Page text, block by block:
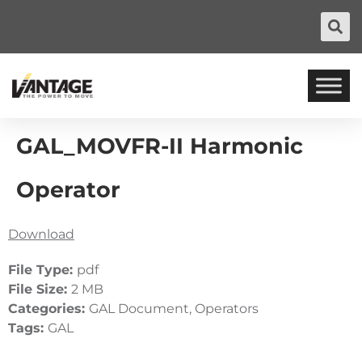
GAL_MOVFR-II Harmonic
Operator
Download
File Type: pdf
File Size: 2 MB
Categories: GAL Document, Operators
Tags: GAL